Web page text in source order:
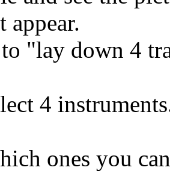
appear.
"lay down 4
4
ones you